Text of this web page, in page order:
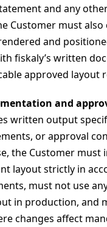
and any
Customer must
and
fiskaly’s written
approved layout
and
written output
or approval
the Customer must
layout strictly in
must not use
in production, and
changes affect